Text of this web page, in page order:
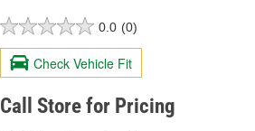
0.0 (0)
Check Vehicle Fit
Call Store for Pricing